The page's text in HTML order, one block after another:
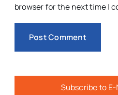
browser for the next time I
Subscribe to